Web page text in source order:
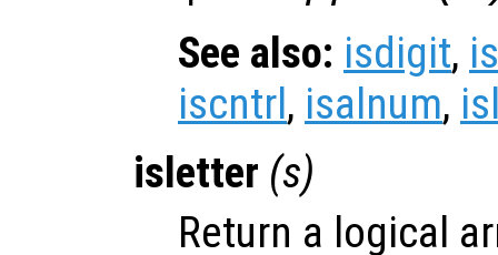
See also: isdigit,
iscntrl, isalnum,
isletter (s)
Return a logical